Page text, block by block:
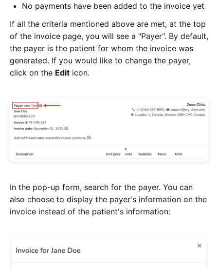
No payments have been added to the invoice yet
If all the criteria mentioned above are met, at the top
of the invoice page, you will see a "Payer". By default,
the payer is the patient for whom the invoice was
generated. If you would like to change the payer,
click on the Edit icon.
In the pop-up form, search for the payer. You can
also choose to display the payer's information on the
invoice instead of the patient's information: